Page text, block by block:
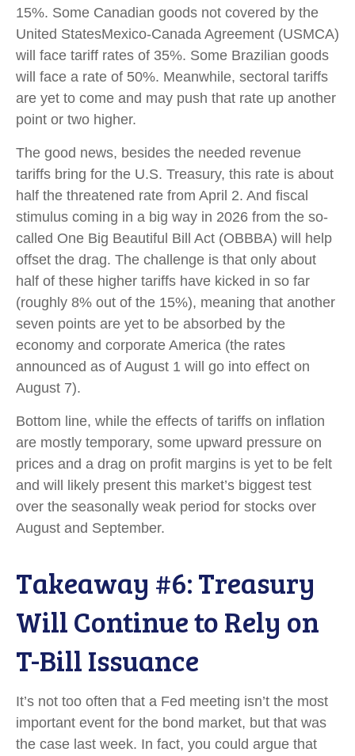
15%. Some Canadian goods not covered by the
United StatesMexico-Canada Agreement (USMCA)
will face tariff rates of 35%. Some Brazilian goods
will face a rate of 50%. Meanwhile, sectoral tariffs
are yet to come and may push that rate up another
point or two higher.
The good news, besides the needed revenue
tariffs bring for the U.S. Treasury, this rate is about
half the threatened rate from April 2. And fiscal
stimulus coming in a big way in 2026 from the so-
called One Big Beautiful Bill Act (OBBBA) will help
offset the drag. The challenge is that only about
half of these higher tariffs have kicked in so far
(roughly 8% out of the 15%), meaning that another
seven points are yet to be absorbed by the
economy and corporate America (the rates
announced as of August 1 will go into effect on
August 7).
Bottom line, while the effects of tariffs on inflation
are mostly temporary, some upward pressure on
prices and a drag on profit margins is yet to be felt
and will likely present this market’s biggest test
over the seasonally weak period for stocks over
August and September.
Takeaway #6: Treasury
Will Continue to Rely on
T-Bill Issuance
It’s not too often that a Fed meeting isn’t the most
important event for the bond market, but that was
the case last week. In fact, you could argue that